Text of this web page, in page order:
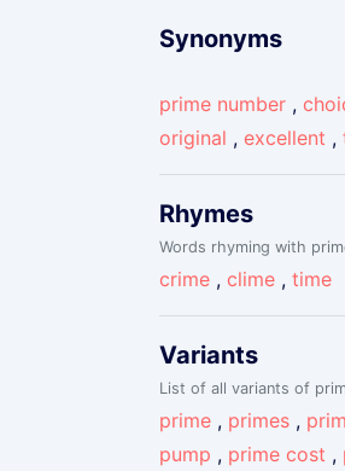
Synonyms
prime number ,
original , excellent ,
Rhymes
Words rhyming with
crime , clime , time
Variants
List of all variants of
prime , primes ,
pump , prime cost ,